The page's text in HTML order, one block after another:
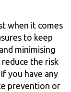
when it comes
to keep
minimising
the risk
you have any
prevention or